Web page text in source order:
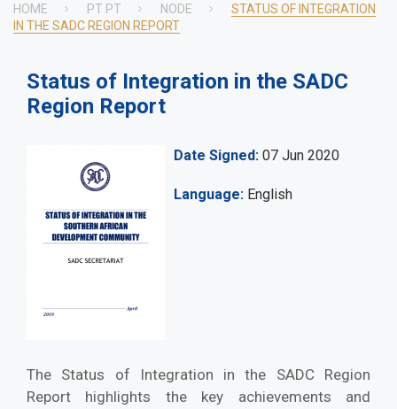
Breadcrumb
HOME PT PT NODE
STATUS OF INTEGRATION
IN THE SADC REGION REPORT
Status of Integration in the SADC
Region Report
Date Signed 07 Jun 2020
Language English
The Status of Integration in the SADC Region
Report highlights the key achievements and